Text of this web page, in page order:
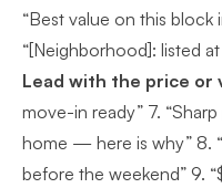
“Best value on this
“[Neighborhood]: listed
Lead with the price or
move-in ready” 7.
home — here is why” 8.
before the weekend” 9.